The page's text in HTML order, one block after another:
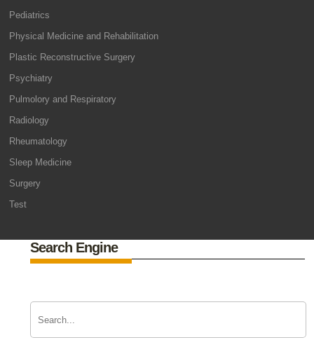
Pediatrics
Physical Medicine and Rehabilitation
Plastic Reconstructive Surgery
Psychiatry
Pulmolory and Respiratory
Radiology
Rheumatology
Sleep Medicine
Surgery
Test
Search Engine